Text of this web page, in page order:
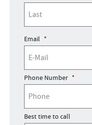
Email *
Phone Number *
Best time to call